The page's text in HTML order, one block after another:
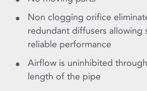
Non clogging orifice
redundant diffusers allowing
reliable performance
Airflow is uninhibited
length of the pipe